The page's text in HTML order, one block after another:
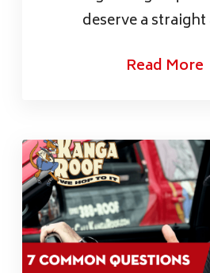
deserve a
Read More